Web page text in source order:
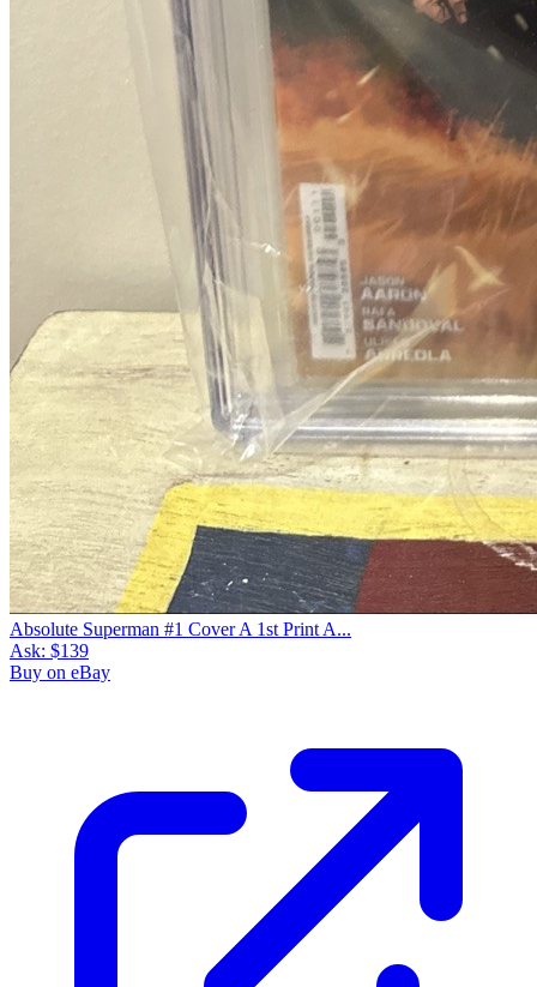
Absolute Superman #1 Cover A 1st Print A...
Ask: $139
Buy on eBay